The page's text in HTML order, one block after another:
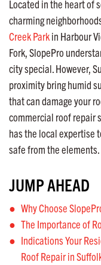
Located in the heart of
charming
Creek Parkin Harbour
Fork, SlopePro
city special. However,
proximity bring humid
that can damage your
commercial roof repair
has the local
safe from the elements.
JUMP AHEAD
Why Choose
The Importance of
Indications Your
Roof Repair in